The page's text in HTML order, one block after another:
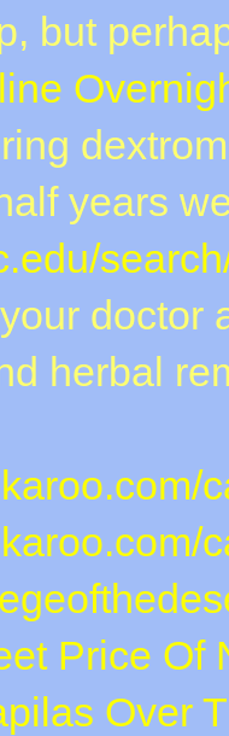
but
years
doctor
herbal
Price Of
Over